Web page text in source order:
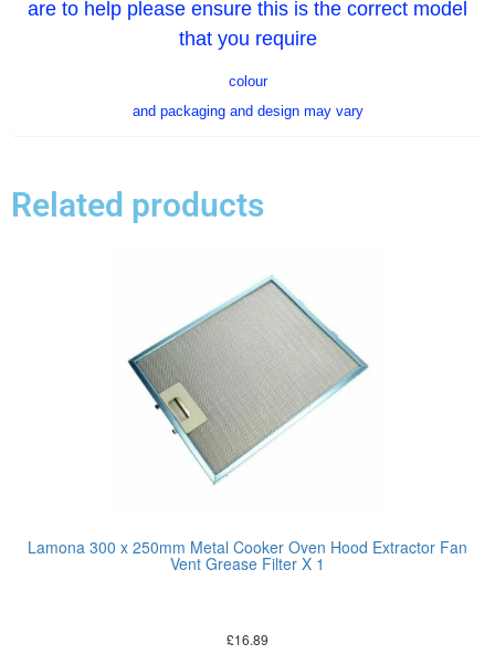
are to help please ensure this is the correct model
that you require
colour
and packaging and design may vary
Related products
Lamona 300 x 250mm Metal Cooker Oven Hood Extractor Fan
Vent Grease Filter X 1
£16.89